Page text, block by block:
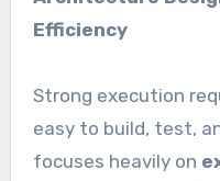
Efficiency
Strong execution
easy to build, test,
focuses heavily on